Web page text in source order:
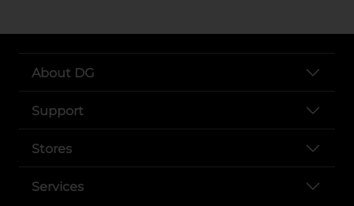
About DG
Support
Stores
Services